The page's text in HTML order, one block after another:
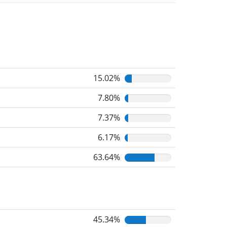
15.02%
7.80%
7.37%
6.17%
63.64%
45.34%